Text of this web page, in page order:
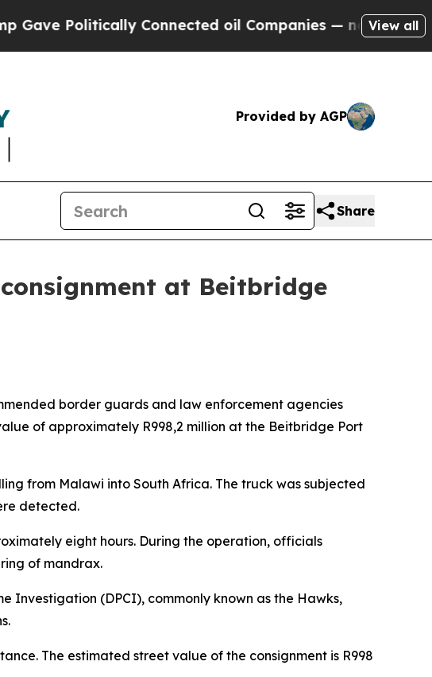
Politically Connected oil Companies — not Taxpayers —
View all
Provided by AGP
Share
at Beitbridge
border guards and law enforcement agencies
of approximately R998,2 million at the Beitbridge Port
from Malawi into South Africa. The truck was subjected
detected.
eight hours. During the operation, officials
of mandrax.
Investigation (DPCI), commonly known as the Hawks,
The estimated street value of the consignment is R998